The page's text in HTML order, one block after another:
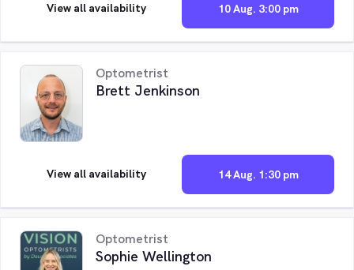
10 Aug. 3:00 pm
View all availability
Optometrist
Brett Jenkinson
14 Aug. 1:30 pm
View all availability
Optometrist
Sophie Wellington